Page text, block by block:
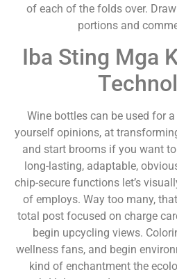
of each of the folds over.
portions and
Iba Sting Mga
Wine bottles can be used for
yourself opinions, at
and start brooms if you want
long-lasting, adaptable,
chip-secure functions let’s
of employs. Way too many,
total post focused on charge
begin upcycling views.
wellness fans, and begin
kind of enchantment the